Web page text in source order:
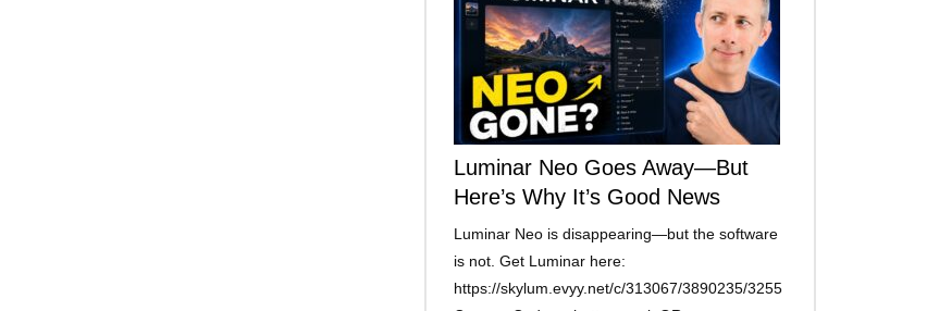
Luminar Neo Goes Away—But
Here’s Why It’s Good News
Luminar Neo is disappearing—but the software
is not. Get Luminar here:
https://skylum.evyy.net/c/313067/3890235/3255